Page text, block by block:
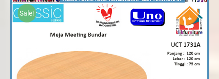
Rp1,420,000. Rp1,350,000.
Sale!